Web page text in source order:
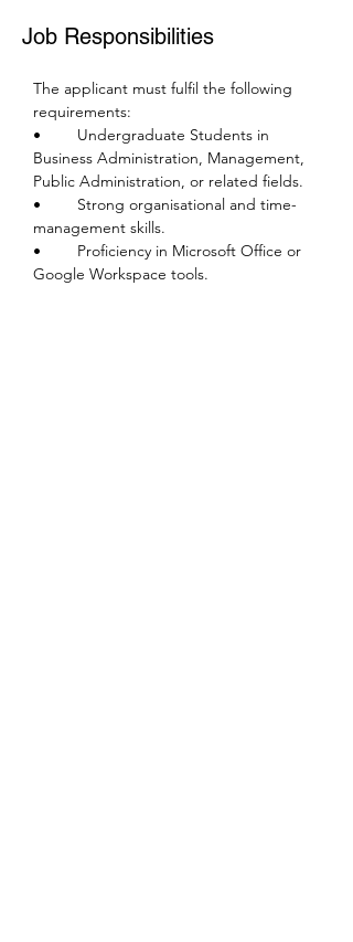
Job Responsibilities
The applicant must fulfil the following
requirements:
•	Undergraduate Students in
Business Administration, Management,
Public Administration, or related fields.
•	Strong organisational and time-
management skills.
•	Proficiency in Microsoft Office or
Google Workspace tools.